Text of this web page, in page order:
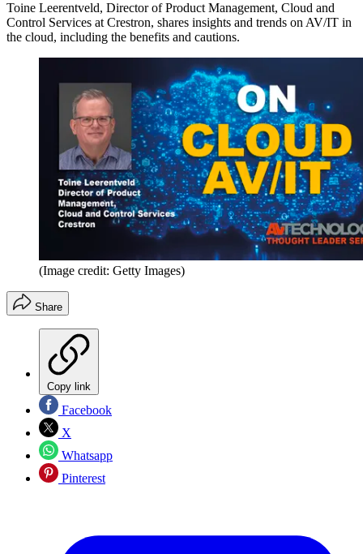
Toine Leerentveld, Director of Product Management, Cloud and
Control Services at Crestron, shares insights and trends on AV/IT in
the cloud, including the benefits and cautions.
(Image credit: Getty Images)
Share
Copy link
Facebook
X
Whatsapp
Pinterest